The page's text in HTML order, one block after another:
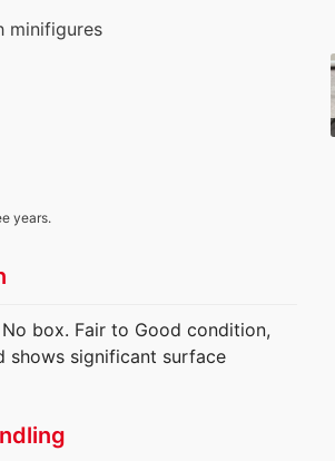
minifigures
years.
box. Fair to Good condition,
shows significant surface